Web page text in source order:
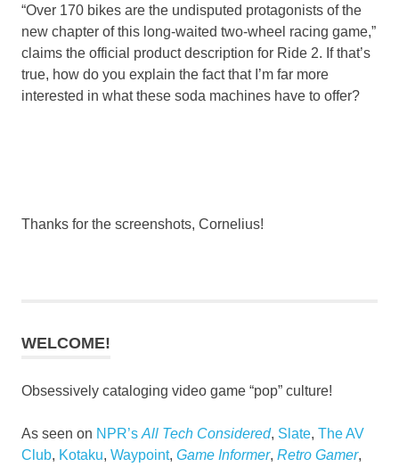
“Over 170 bikes are the undisputed protagonists of the
new chapter of this long-waited two-wheel racing game,”
claims the official product description for Ride 2. If that’s
true, how do you explain the fact that I’m far more
interested in what these soda machines have to offer?
Thanks for the screenshots, Cornelius!
WELCOME!
Obsessively cataloging video game “pop” culture!
As seen on NPR’s All Tech Considered, Slate, The AV
Club, Kotaku, Waypoint, Game Informer, Retro Gamer,